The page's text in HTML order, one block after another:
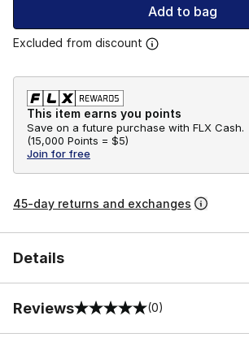
Add to bag
Excluded from discount
This item earns you points
Save on a future purchase with FLX Cash.
(15,000 Points = $5)
Join for free
45-day returns and exchanges
Details
Reviews
0 out of 5 rating (0)